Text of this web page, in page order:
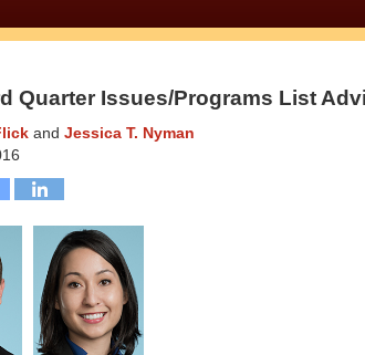
Quarter Issues/Programs List
and Jessica T. Nyman